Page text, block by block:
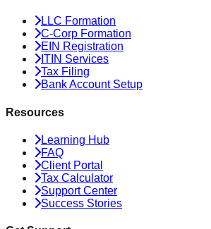
LLC Formation
C-Corp Formation
EIN Registration
ITIN Services
Tax Filing
Bank Account Setup
Resources
Learning Hub
FAQ
Client Portal
Tax Calculator
Support Center
Success Stories